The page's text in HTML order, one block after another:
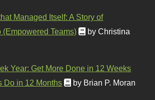
Managed Itself: A Story of
(Empowered Teams)
by Christina
Year: Get More Done in 12 Weeks
Do in 12 Months
by Brian P. Moran